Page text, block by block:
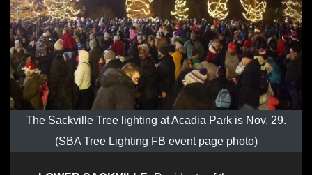
The Sackville Tree lighting at Acadia Park is Nov. 29.
(SBA Tree Lighting FB event page photo)